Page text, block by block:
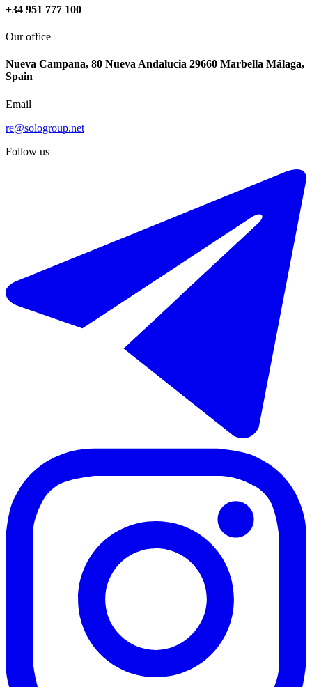
+34 951 777 100
Our office
Nueva Campana, 80 Nueva Andalucia 29660 Marbella Málaga,
Spain
Email
re@sologroup.net
Follow us